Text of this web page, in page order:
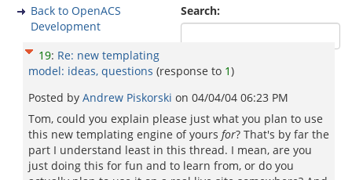
Search:
Back to OpenACS
Development
19: Re: new templating
model: ideas, questions (response to 1)
Posted by Andrew Piskorski on 04/04/04 06:23 PM
Tom, could you explain please just what you plan to use
this new templating engine of yours for? That's by far the
part I understand least in this thread. I mean, are you
just doing this for fun and to learn from, or do you